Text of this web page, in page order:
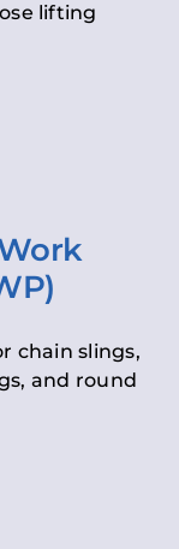
lifting
chain slings,
and round